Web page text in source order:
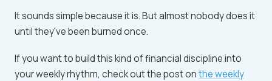
It sounds simple because it is. But almost nobody does it
until they've been burned once.
If you want to build this kind of financial discipline into
your weekly rhythm, check out the post onthe weekly